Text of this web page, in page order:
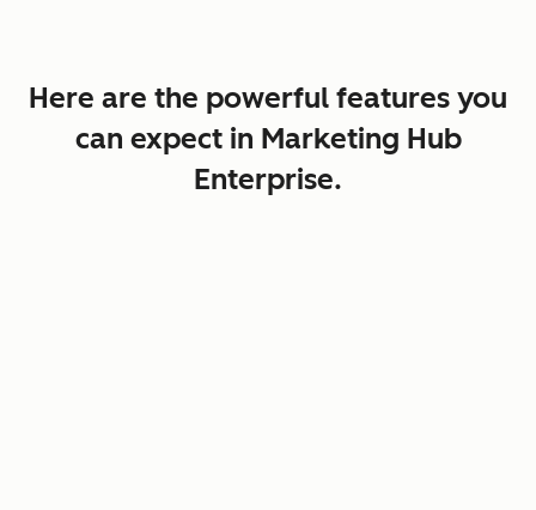
Here are the powerful features you
can expect in Marketing Hub
Enterprise.